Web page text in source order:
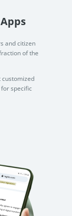
and citizen
of the
customized
specific